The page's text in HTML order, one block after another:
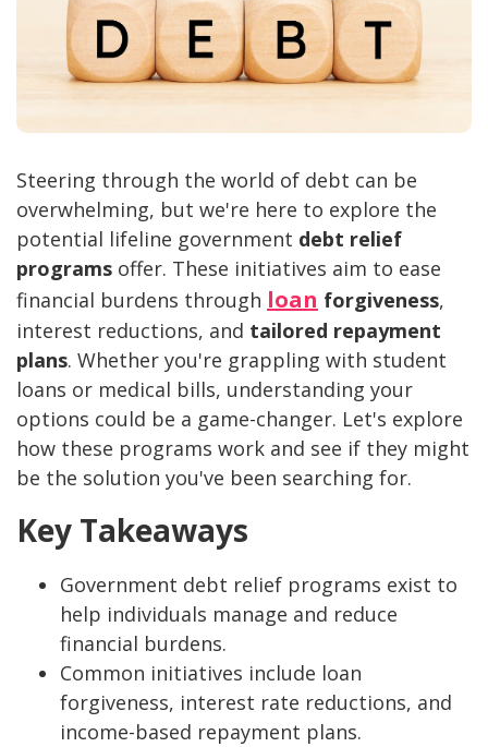
Steering through the world of debt can be
overwhelming, but we're here to explore the
potential lifeline government debt relief
programs offer. These initiatives aim to ease
financial burdens through loan forgiveness,
interest reductions, and tailored repayment
plans. Whether you're grappling with student
loans or medical bills, understanding your
options could be a game-changer. Let's explore
how these programs work and see if they might
be the solution you've been searching for.
Key Takeaways
Government debt relief programs exist to
help individuals manage and reduce
financial burdens.
Common initiatives include loan
forgiveness, interest rate reductions, and
income-based repayment plans.